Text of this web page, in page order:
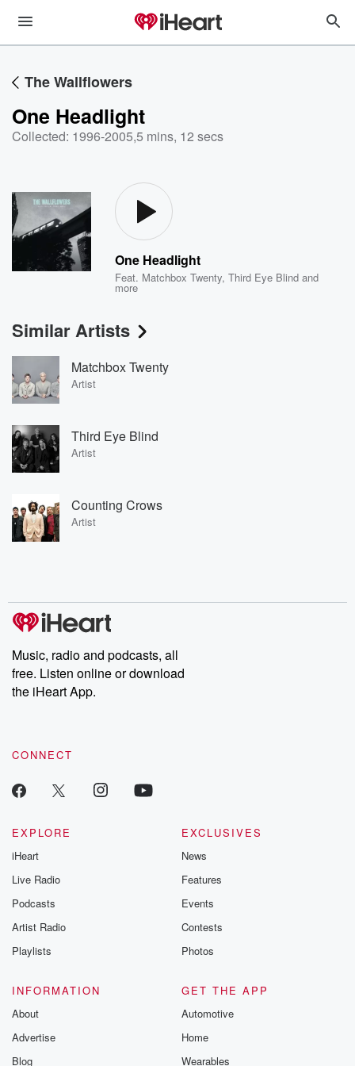
The Wallflowers
One Headlight
Collected: 1996-2005,5 mins, 12 secs
One Headlight
Feat. Matchbox Twenty,Third Eye Blind and
more
Similar Artists
Matchbox Twenty
Artist
Third Eye Blind
Artist
Counting Crows
Artist
Music, radio and podcasts, all
free. Listen online or download
the iHeart App.
CONNECT
EXPLORE
iHeart
Live Radio
Podcasts
Artist Radio
Playlists
EXCLUSIVES
News
Features
Events
Contests
Photos
INFORMATION
About
Advertise
Blog
GET THE APP
Automotive
Home
Wearables